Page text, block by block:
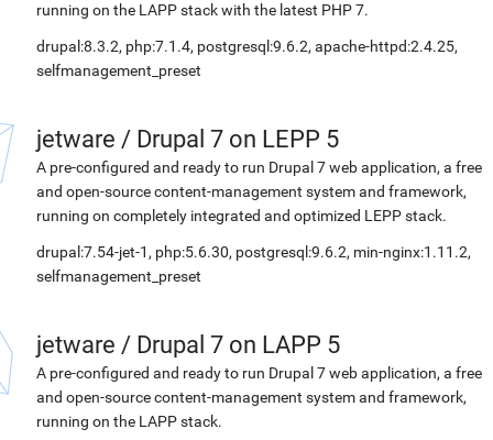
running on the LAPP stack with the latest PHP 7.
drupal:8.3.2, php:7.1.4, postgresql:9.6.2, apache-httpd:2.4.25,
selfmanagement_preset
jetware / Drupal 7 on LEPP 5
A pre-configured and ready to run Drupal 7 web application, a free
and open-source content-management system and framework,
running on completely integrated and optimized LEPP stack.
drupal:7.54-jet-1, php:5.6.30, postgresql:9.6.2, min-nginx:1.11.2,
selfmanagement_preset
jetware / Drupal 7 on LAPP 5
A pre-configured and ready to run Drupal 7 web application, a free
and open-source content-management system and framework,
running on the LAPP stack.